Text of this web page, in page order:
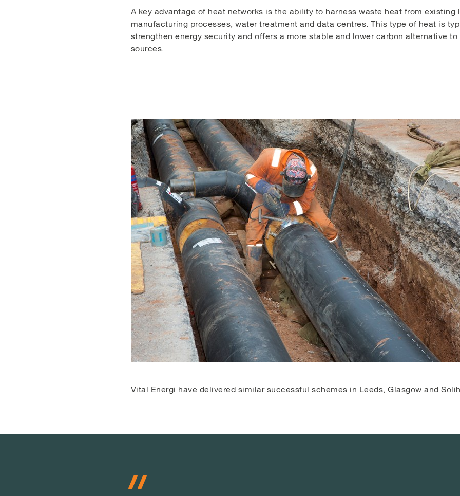
A key advantage of heat networks is the ability to harness waste heat from existing
manufacturing processes, water treatment and data centres. This type of heat is
strengthen energy security and offers a more stable and lower carbon alternative
sources.
Vital Energi have delivered similar successful schemes in Leeds, Glasgow and